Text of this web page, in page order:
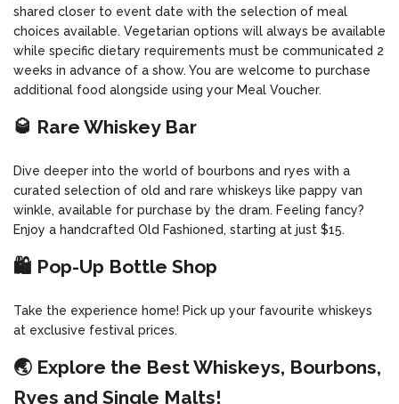
shared closer to event date with the selection of meal
choices available. Vegetarian options will always be available
while specific dietary requirements must be communicated 2
weeks in advance of a show. You are welcome to purchase
additional food alongside using your Meal Voucher.
🥃 Rare Whiskey Bar
Dive deeper into the world of bourbons and ryes with a
curated selection of old and rare whiskeys like pappy van
winkle, available for purchase by the dram. Feeling fancy?
Enjoy a handcrafted Old Fashioned, starting at just $15.
🛍️ Pop-Up Bottle Shop
Take the experience home! Pick up your favourite whiskeys
at exclusive festival prices.
🌏 Explore the Best Whiskeys, Bourbons,
Ryes and Single Malts!